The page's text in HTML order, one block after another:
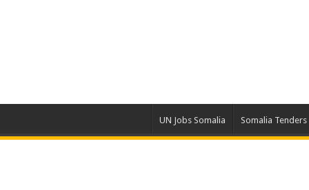
UN Jobs Somalia Somalia Tenders